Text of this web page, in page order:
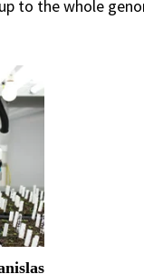
to the whole